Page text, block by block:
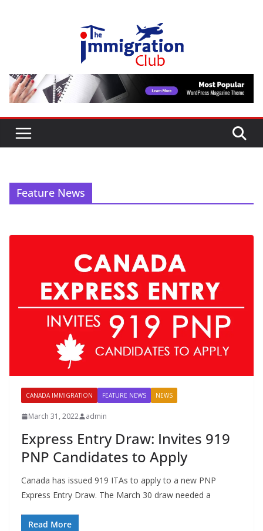
Feature News
CANADA IMMIGRATION FEATURE NEWS NEWS
March 31, 2022 admin
Express Entry Draw: Invites 919
PNP Candidates to Apply
Canada has issued 919 ITAs to apply to a new PNP
Express Entry Draw. The March 30 draw needed a
Read More